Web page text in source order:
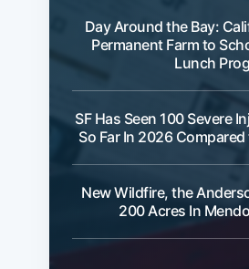
Day Around the Bay:
Permanent Farm to
Lunch
SF Has Seen 100 Severe
So Far In 2026
New Wildfire, the
200 Acres In